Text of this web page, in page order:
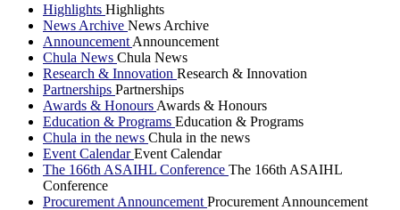
Highlights Highlights
News Archive News Archive
Announcement Announcement
Chula News Chula News
Research & Innovation Research & Innovation
Partnerships Partnerships
Awards & Honours Awards & Honours
Education & Programs Education & Programs
Chula in the news Chula in the news
Event CalendarEvent Calendar
The 166th ASAIHL Conference The 166th ASAIHL
Conference
Procurement Announcement Procurement Announcement